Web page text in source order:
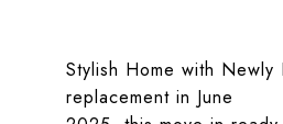
Stylish Home with
replacement in June